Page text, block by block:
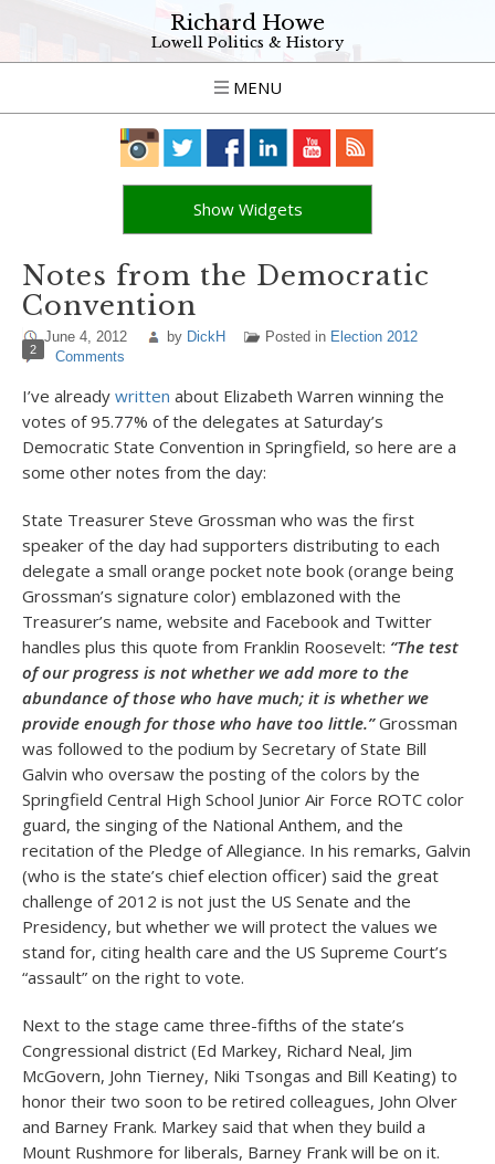
Richard Howe
Lowell Politics & History
MENU
Show Widgets
Notes from the Democratic
Convention
June 4, 2012 by DickH Posted in Election 2012
2 Comments
I’ve already written about Elizabeth Warren winning the
votes of 95.77% of the delegates at Saturday’s
Democratic State Convention in Springfield, so here are a
some other notes from the day:
State Treasurer Steve Grossman who was the first
speaker of the day had supporters distributing to each
delegate a small orange pocket note book (orange being
Grossman’s signature color) emblazoned with the
Treasurer’s name, website and Facebook and Twitter
handles plus this quote from Franklin Roosevelt: “The test
of our progress is not whether we add more to the
abundance of those who have much; it is whether we
provide enough for those who have too little.”Grossman
was followed to the podium by Secretary of State Bill
Galvin who oversaw the posting of the colors by the
Springfield Central High School Junior Air Force ROTC color
guard, the singing of the National Anthem, and the
recitation of the Pledge of Allegiance. In his remarks, Galvin
(who is the state’s chief election officer) said the great
challenge of 2012 is not just the US Senate and the
Presidency, but whether we will protect the values we
stand for, citing health care and the US Supreme Court’s
“assault” on the right to vote.
Next to the stage came three-fifths of the state’s
Congressional district (Ed Markey, Richard Neal, Jim
McGovern, John Tierney, Niki Tsongas and Bill Keating) to
honor their two soon to be retired colleagues, John Olver
and Barney Frank. Markey said that when they build a
Mount Rushmore for liberals, Barney Frank will be on it.